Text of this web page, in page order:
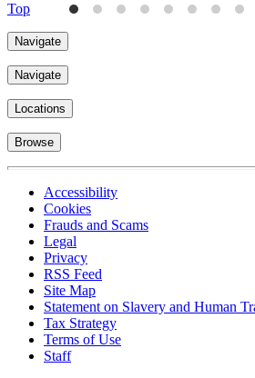
Top
Navigate
Navigate
Locations
Browse
Accessibility
Cookies
Frauds and Scams
Legal
Privacy
RSS Feed
Site Map
Statement on Slavery and Human
Tax Strategy
Terms of Use
Staff